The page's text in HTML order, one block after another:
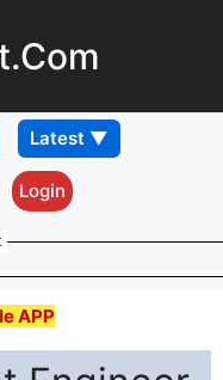
Login
APP